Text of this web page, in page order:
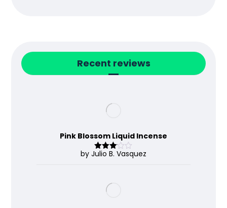
Recent reviews
Pink Blossom Liquid Incense
Rated
by Julio B. Vasquez